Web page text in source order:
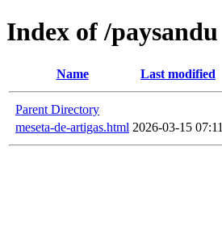
Index of /paysandu
Name Last modified
Parent Directory
meseta-de-artigas.html 2026-03-15 07:11